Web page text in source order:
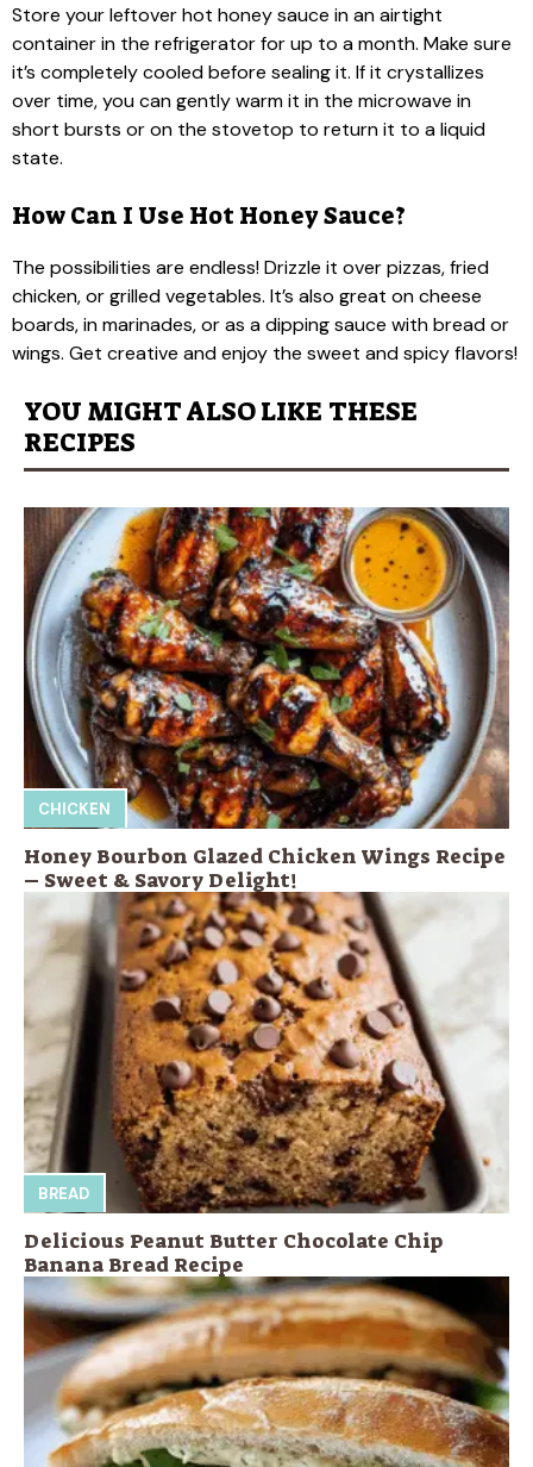
Store your leftover hot honey sauce in an airtight
container in the refrigerator for up to a month. Make sure
it’s completely cooled before sealing it. If it crystallizes
over time, you can gently warm it in the microwave in
short bursts or on the stovetop to return it to a liquid
state.
How Can I Use Hot Honey Sauce?
The possibilities are endless! Drizzle it over pizzas, fried
chicken, or grilled vegetables. It’s also great on cheese
boards, in marinades, or as a dipping sauce with bread or
wings. Get creative and enjoy the sweet and spicy flavors!
YOU MIGHT ALSO LIKE THESE
RECIPES
CHICKEN
Honey Bourbon Glazed Chicken Wings Recipe
– Sweet & Savory Delight!
BREAD
Delicious Peanut Butter Chocolate Chip
Banana Bread Recipe